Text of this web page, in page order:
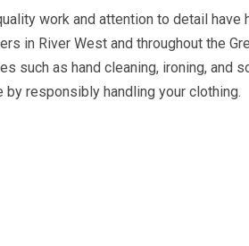
work and attention to detail have
in River West and throughout the
such as hand cleaning, ironing, and
responsibly handling your clothing.